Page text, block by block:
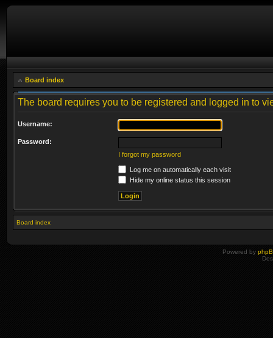
Board index
The board requires you to be registered and logged in to
Username:
Password:
I forgot my password
Log me on automatically each visit
Hide my online status this session
Board index
Powered by